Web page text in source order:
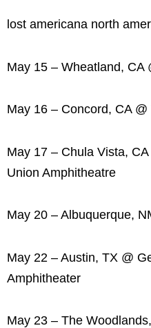
lost americana north
May 15 – Wheatland, CA
May 16 – Concord, CA
May 17 – Chula Vista,
Union Amphitheatre
May 20 – Albuquerque,
May 22 – Austin, TX @
Amphitheater
May 23 – The